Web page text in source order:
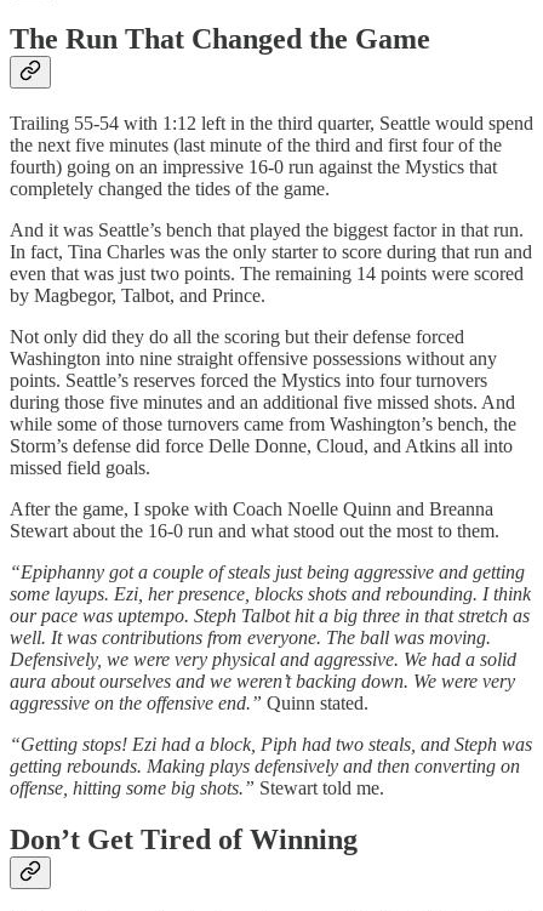
The Run That Changed the Game
Trailing 55-54 with 1:12 left in the third quarter, Seattle would spend
the next five minutes (last minute of the third and first four of the
fourth) going on an impressive 16-0 run against the Mystics that
completely changed the tides of the game.
And it was Seattle’s bench that played the biggest factor in that run.
In fact, Tina Charles was the only starter to score during that run and
even that was just two points. The remaining 14 points were scored
by Magbegor, Talbot, and Prince.
Not only did they do all the scoring but their defense forced
Washington into nine straight offensive possessions without any
points. Seattle’s reserves forced the Mystics into four turnovers
during those five minutes and an additional five missed shots. And
while some of those turnovers came from Washington’s bench, the
Storm’s defense did force Delle Donne, Cloud, and Atkins all into
missed field goals.
After the game, I spoke with Coach Noelle Quinn and Breanna
Stewart about the 16-0 run and what stood out the most to them.
“Epiphanny got a couple of steals just being aggressive and getting
some layups. Ezi, her presence, blocks shots and rebounding. I think
our pace was uptempo. Steph Talbot hit a big three in that stretch as
well. It was contributions from everyone. The ball was moving.
Defensively, we were very physical and aggressive. We had a solid
aura about ourselves and we weren’t backing down. We were very
aggressive on the offensive end.” Quinn stated.
“Getting stops! Ezi had a block, Piph had two steals, and Steph was
getting rebounds. Making plays defensively and then converting on
offense, hitting some big shots.” Stewart told me.
Don’t Get Tired of Winning